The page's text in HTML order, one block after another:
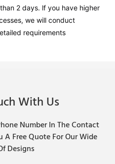
2 days. lf you have higher
we will conduct
requirements
With Us
Number In The Contact
A Free Quote For Our Wide
Designs